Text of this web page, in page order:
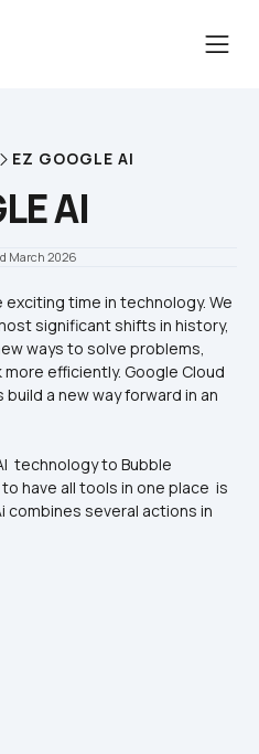
EZ GOOGLE AI
AI
March 2026
time in technology. We
significant shifts in history,
ways to solve problems,
efficiently. Google Cloud
a new way forward in an
technology to Bubble
have all tools in one place  is
combines several actions in